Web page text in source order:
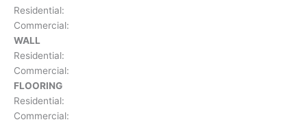
Residential:
Commercial:
WALL
Residential:
Commercial:
FLOORING
Residential:
Commercial: